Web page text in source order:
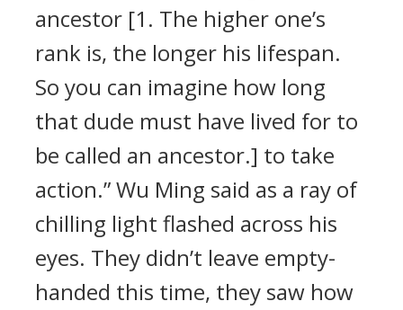
ancestor [1. The higher one’s
rank is, the longer his lifespan.
So you can imagine how long
that dude must have lived for to
be called an ancestor.] to take
action.” Wu Ming said as a ray of
chilling light flashed across his
eyes. They didn’t leave empty-
handed this time, they saw how